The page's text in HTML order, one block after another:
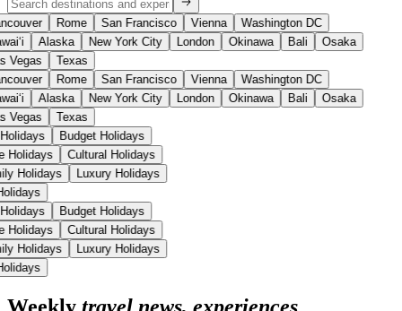
Rome San Francisco Vienna
Washington DC
Alaska New York City London Okinawa Bali
Osaka
Vegas
Texas
Rome San Francisco Vienna
Washington DC
Alaska New York City London Okinawa Bali
Osaka
Vegas
Texas
Budget Holidays
Holidays
Cultural Holidays
Holidays
Luxury Holidays
Budget Holidays
Holidays
Cultural Holidays
Holidays
Luxury Holidays
Weekly travel news, experiences